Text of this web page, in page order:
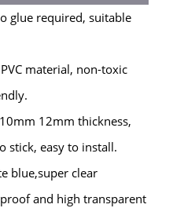
glue required, suitable
material, non-toxic
12mm thickness,
stick, easy to install.
blue,super clear
and high transparent